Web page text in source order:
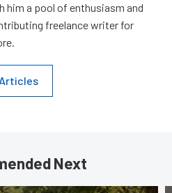
him a pool of enthusiasm and
freelance writer for
Next